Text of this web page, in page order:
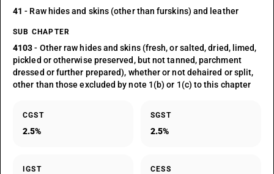
41 - Raw hides and skins (other than furskins) and leather
SUB CHAPTER
4103- Other raw hides and skins (fresh, or salted, dried, limed,
pickled or otherwise preserved, but not tanned, parchment
dressed or further prepared), whether or not dehaired or split,
other than those excluded by note 1(b) or 1(c) to this chapter
CGST
2.5%
SGST
2.5%
IGST CESS